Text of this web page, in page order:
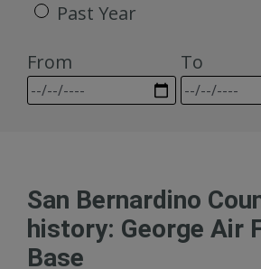
Past Year
From
To
San Bernardino
history: George Air
Base